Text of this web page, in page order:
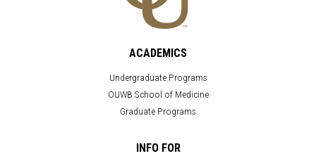
ACADEMICS
Undergraduate Programs
OUWB School of Medicine
Graduate Programs
INFO FOR